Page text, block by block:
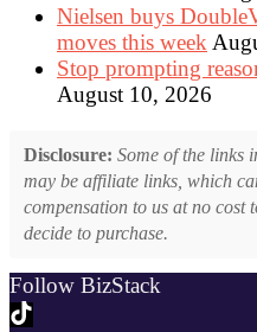
Nielsen buys
moves this week
Stop prompting
August 10, 2026
Disclosure: Some of the links
may be affiliate links, which
compensation to us at no cost
decide to purchase.
Follow BizStack